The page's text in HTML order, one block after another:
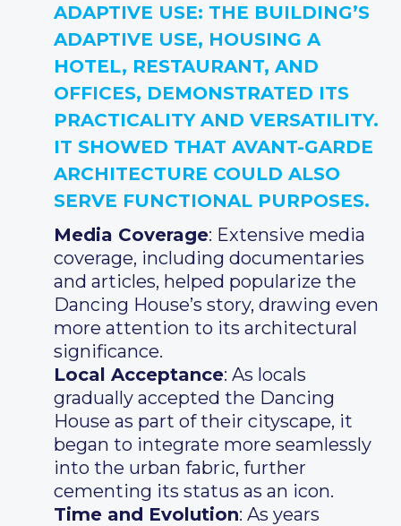
ADAPTIVE USE: THE BUILDING’S
ADAPTIVE USE, HOUSING A
HOTEL, RESTAURANT, AND
OFFICES, DEMONSTRATED ITS
PRACTICALITY AND VERSATILITY.
IT SHOWED THAT AVANT-GARDE
ARCHITECTURE COULD ALSO
SERVE FUNCTIONAL PURPOSES.
Media Coverage: Extensive media
coverage, including documentaries
and articles, helped popularize the
Dancing House’s story, drawing even
more attention to its architectural
significance.
Local Acceptance: As locals
gradually accepted the Dancing
House as part of their cityscape, it
began to integrate more seamlessly
into the urban fabric, further
cementing its status as an icon.
Time and Evolution: As years